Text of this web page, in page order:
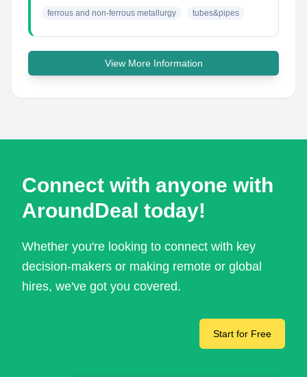
ferrous and non-ferrous metallurgy tubes&pipes
View More Information
Connect with anyone with
AroundDeal today!
Whether you're looking to connect with key
decision-makers or making remote or global
hires, we've got you covered.
Start for Free